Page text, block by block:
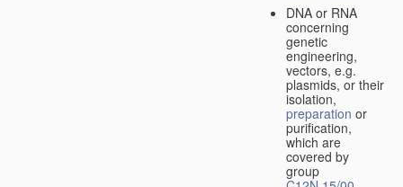
DNA or RNA
concerning
genetic
engineering,
vectors, e.g.
plasmids, or their
isolation,
preparation or
purification,
which are
covered by
group